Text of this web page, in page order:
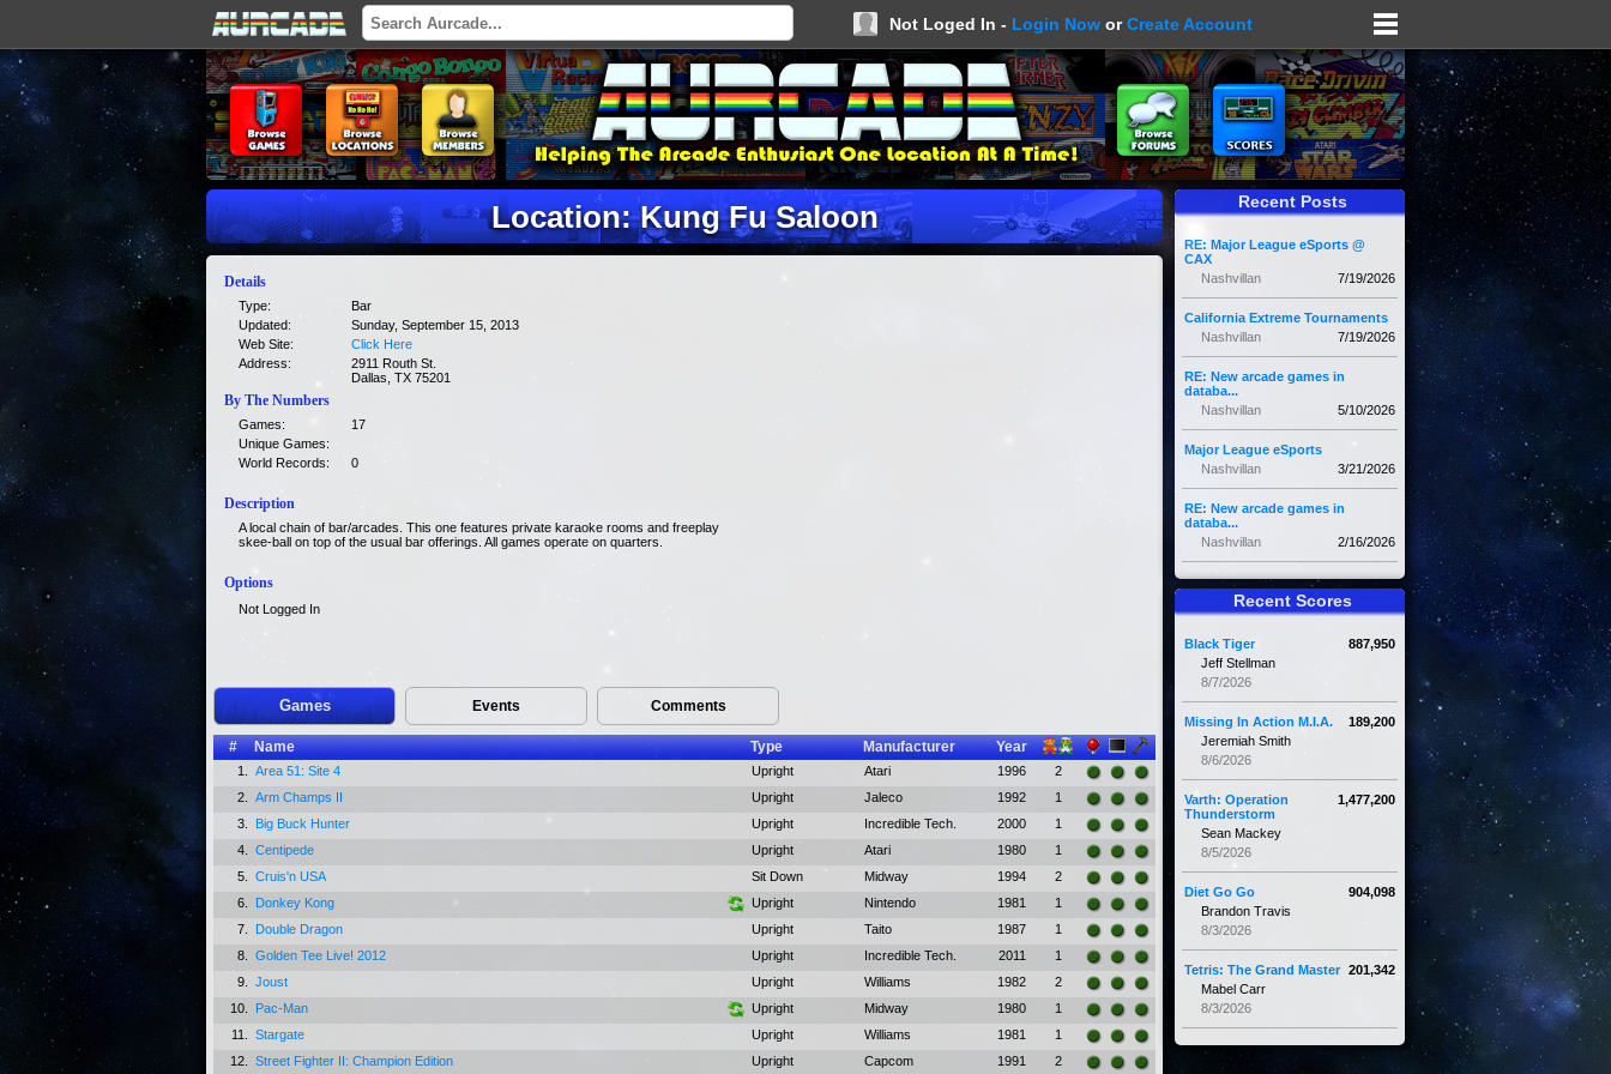
Not Loged In - Login Now orCreate Account
Location: Kung Fu Saloon
Details
Type:
Bar
Updated:
Sunday, September 15, 2013
Web Site:
Click Here
Address:
2911 Routh St.
Dallas, TX 75201
By The Numbers
Games:
17
Unique Games:
World Records:
0
Description
A local chain of bar/arcades. This one features private karaoke rooms and freeplay
skee-ball on top of the usual bar offerings. All games operate on quarters.
Options
Not Logged In
Games Events Comments
# Name Type Manufacturer Year
1. Area 51: Site 4 Upright Atari 1996
2
2.
Arm Champs II Upright Jaleco 1992
1
3.
Big Buck Hunter Upright Incredible Tech. 2000
1
4.
Centipede Upright Atari 1980
1
5.
Cruis'n USA Sit Down Midway 1994
2
6.
Donkey Kong Upright Nintendo 1981
1
7.
Double Dragon Upright Taito 1987
1
8.
Golden Tee Live! 2012 Upright Incredible Tech. 2011
1
9.
Joust Upright Williams 1982
2
10.
Pac-Man Upright Midway 1980
1
11.
Stargate Upright Williams 1981
1
12.
Street Fighter II: Champion Edition Upright Capcom 1991 2
Recent Posts
RE: Major League eSports @
CAX
7/19/2026
Nashvillan
California Extreme Tournaments
7/19/2026
Nashvillan
RE: New arcade games in
databa...
5/10/2026
Nashvillan
Major League eSports
3/21/2026
Nashvillan
RE: New arcade games in
databa...
2/16/2026
Nashvillan
Recent Scores
887,950
Black Tiger
Jeff Stellman
8/7/2026
189,200
Missing In Action M.I.A.
Jeremiah Smith
8/6/2026
1,477,200
Varth: Operation
Thunderstorm
Sean Mackey
8/5/2026
904,098
Diet Go Go
Brandon Travis
8/3/2026
201,342
Tetris: The Grand Master
Mabel Carr
8/3/2026